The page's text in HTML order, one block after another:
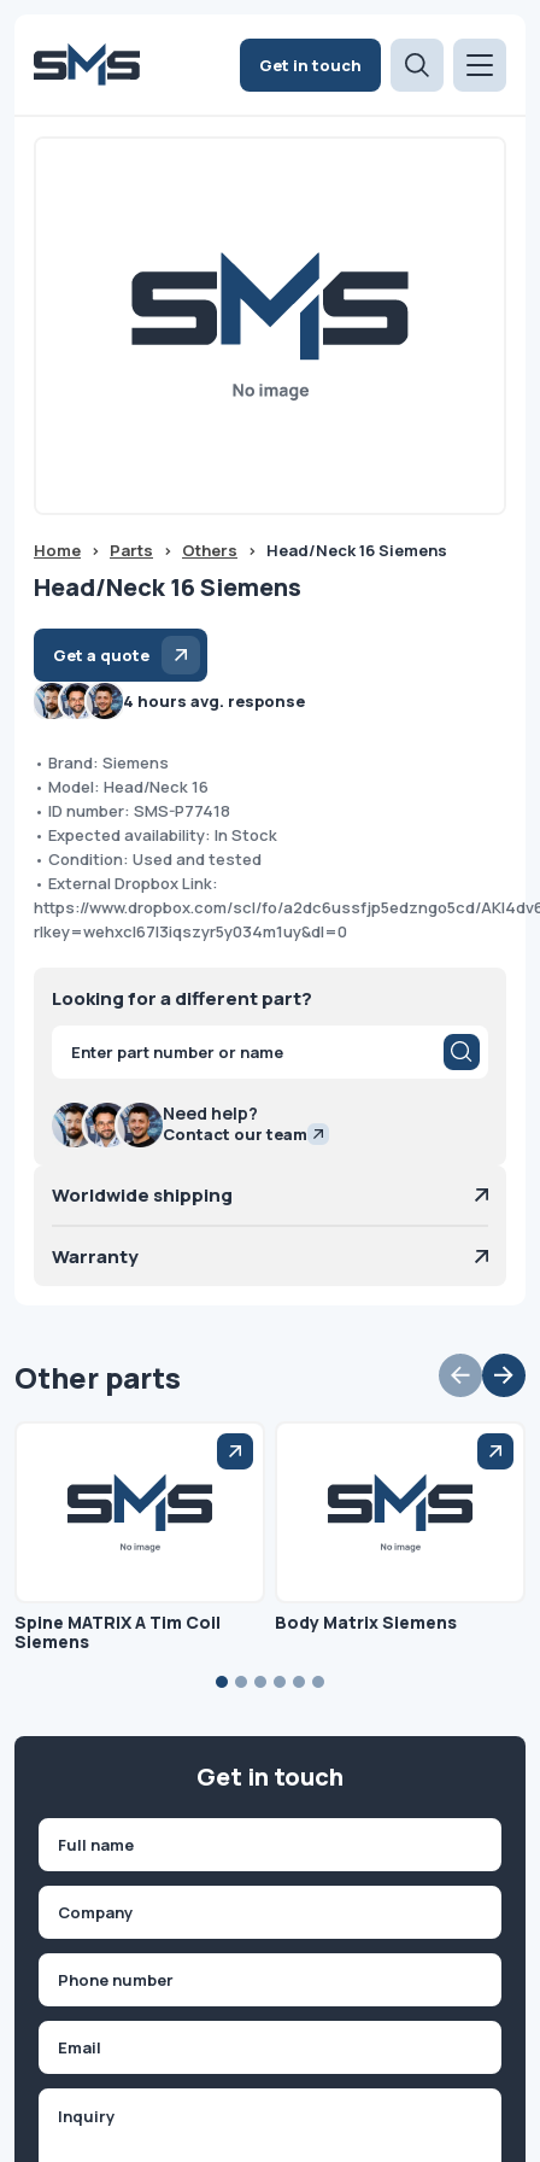
Get in touch
Home > Parts > Others > Head/Neck 16 Siemens
Head/Neck 16 Siemens
Get a quote
4 hours avg. response
• Brand: Siemens
• Model: Head/Neck 16
• ID number: SMS-P77418
• Expected availability: In Stock
• Condition: Used and tested
• External Dropbox Link:
https://www.dropbox.com/scl/fo/a2dc6ussfjp5edzngo5cd/
rlkey=wehxcl67l3iqszyr5y034m1uy&dl=0
Looking for a different part?
Products
search
Need help?
Contact our team
Worldwide shipping
Warranty
Other parts
Spine MATRIX A Tim Coil
Siemens
Body Matrix Siemens
Get in touch
First